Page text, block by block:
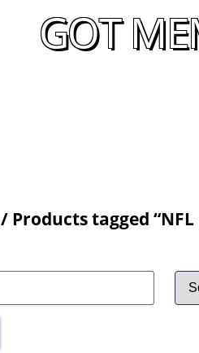
GOT
/ Products tagged “NFL